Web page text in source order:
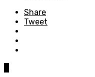
Share
Tweet